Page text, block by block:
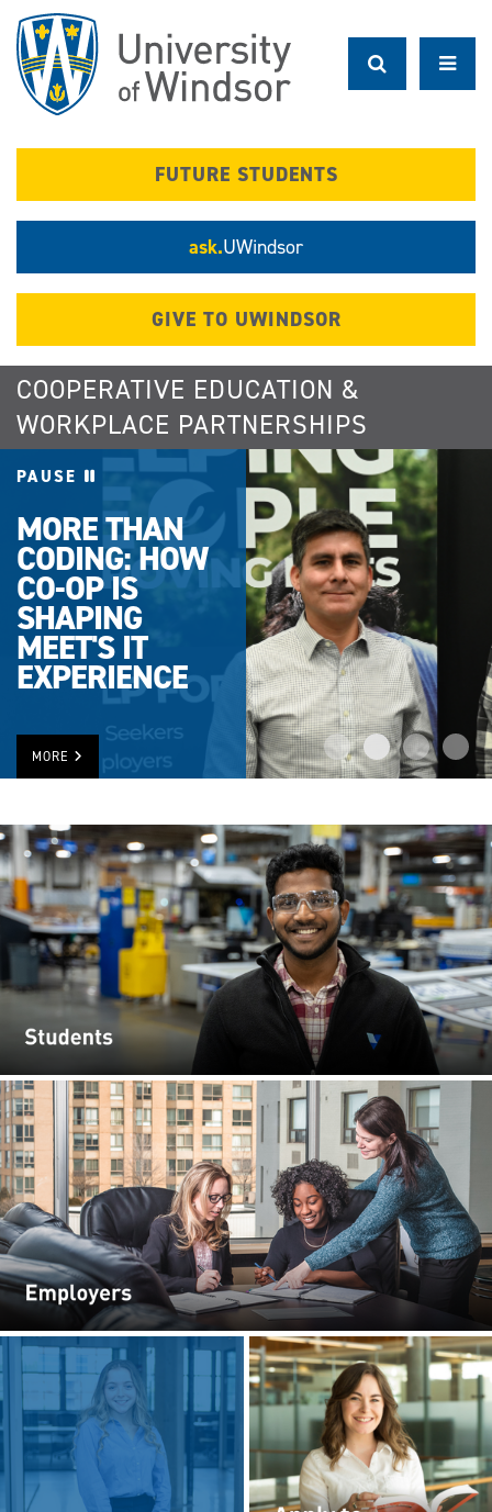
main
content
FUTURE STUDENTS
ask.UWindsor
GIVE TO UWINDSOR
COOPERATIVE EDUCATION &
WORKPLACE PARTNERSHIPS
PAUSE
MORE THAN
CODING: HOW
CO-OP IS
SHAPING
MEET'S IT
EXPERIENCE
MORE